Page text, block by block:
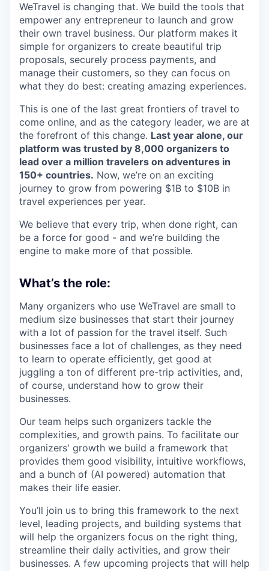
WeTravel is changing that. We build the tools that
empower any entrepreneur to launch and grow
their own travel business. Our platform makes it
simple for organizers to create beautiful trip
proposals, securely process payments, and
manage their customers, so they can focus on
what they do best: creating amazing experiences.
This is one of the last great frontiers of travel to
come online, and as the category leader, we are at
the forefront of this change. Last year alone, our
platform was trusted by 8,000 organizers to
lead over a million travelers on adventures in
150+ countries. Now, we’re on an exciting
journey to grow from powering $1B to $10B in
travel experiences per year.
We believe that every trip, when done right, can
be a force for good - and we’re building the
engine to make more of that possible.
What’s the role:
Many organizers who use WeTravel are small to
medium size businesses that start their journey
with a lot of passion for the travel itself. Such
businesses face a lot of challenges, as they need
to learn to operate efficiently, get good at
juggling a ton of different pre-trip activities, and,
of course, understand how to grow their
businesses.
Our team helps such organizers tackle the
complexities, and growth pains. To facilitate our
organizers' growth we build a framework that
provides them good visibility, intuitive workflows,
and a bunch of (AI powered) automation that
makes their life easier.
You’ll join us to bring this framework to the next
level, leading projects, and building systems that
will help the organizers focus on the right thing,
streamline their daily activities, and grow their
businesses. A few upcoming projects that will help